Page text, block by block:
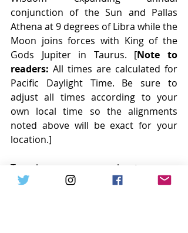
conjunction of the Sun and Pallas
Athena at 9 degrees of Libra while the
Moon joins forces with King of the
Gods Jupiter in Taurus. [Note to
readers: All times are calculated for
Pacific Daylight Time. Be sure to
adjust all times according to your
own local time so the alignments
noted above will be exact for your
location.]
To learn more about many
archetypes associated with the Sun,